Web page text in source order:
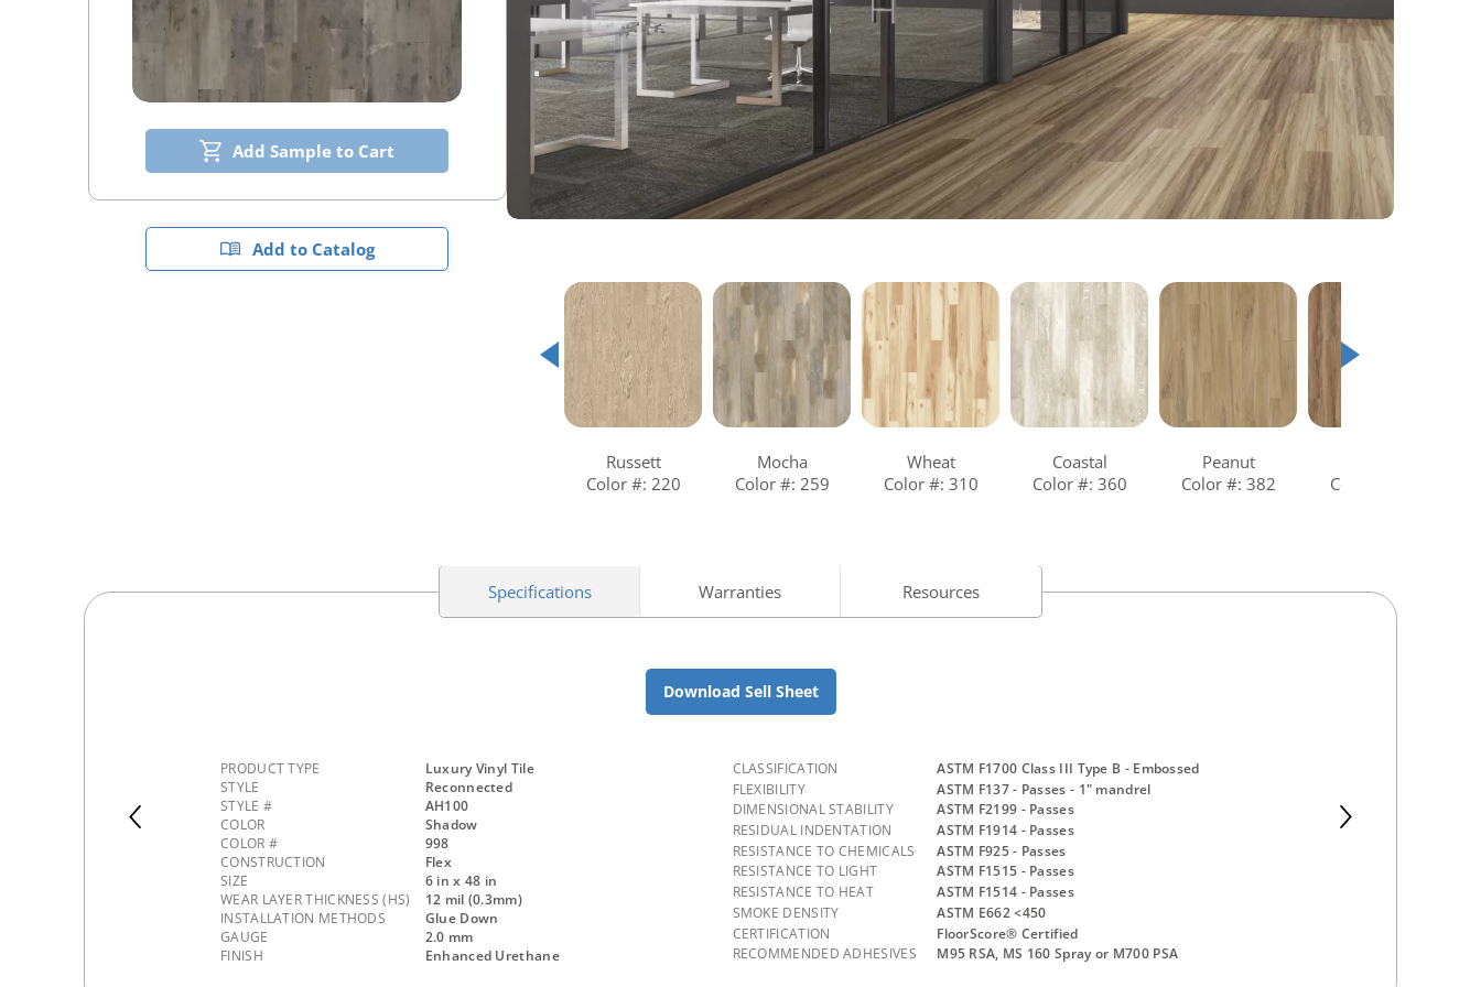
Adhesives & Sundries
Add Sample to Cart
Add to Catalog
Russett
Color #: 220
Mocha
Color #: 259
Wheat
Color #: 310
Coastal
Color #: 360
Peanut
Color #: 382
Color #: 849
Specifications Warranties Resources
Download Sell Sheet
PRODUCT TYPE
Luxury Vinyl Tile
STYLE
Reconnected
STYLE #
AH100
COLOR
Shadow
COLOR #
998
CONSTRUCTION
Flex
SIZE
6 in x 48 in
WEAR LAYER THICKNESS (HS)
12 mil (0.3mm)
INSTALLATION METHODS
Glue Down
GAUGE
2.0 mm
FINISH
Enhanced Urethane
CLASSIFICATION
ASTM F1700 Class III Type B - Embossed
FLEXIBILITY
ASTM F137 - Passes - 1" mandrel
DIMENSIONAL STABILITY
ASTM F2199 - Passes
RESIDUAL INDENTATION
ASTM F1914 - Passes
RESISTANCE TO CHEMICALS
ASTM F925 - Passes
RESISTANCE TO LIGHT
ASTM F1515 - Passes
RESISTANCE TO HEAT
ASTM F1514 - Passes
SMOKE DENSITY
ASTM E662 <450
CERTIFICATION
FloorScore® Certified
RECOMMENDED ADHESIVES
M95 RSA, MS 160 Spray or M700 PSA